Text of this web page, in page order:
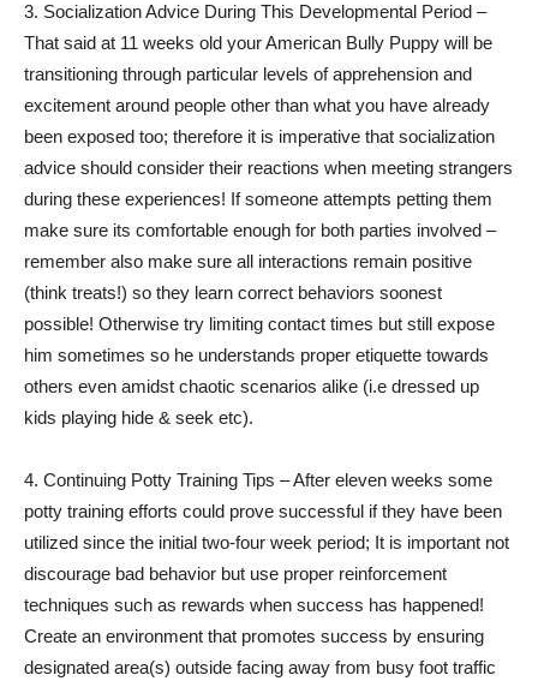
3. Socialization Advice During This Developmental Period –
That said at 11 weeks old your American Bully Puppy will be
transitioning through particular levels of apprehension and
excitement around people other than what you have already
been exposed too; therefore it is imperative that socialization
advice should consider their reactions when meeting strangers
during these experiences! If someone attempts petting them
make sure its comfortable enough for both parties involved –
remember also make sure all interactions remain positive
(think treats!) so they learn correct behaviors soonest
possible! Otherwise try limiting contact times but still expose
him sometimes so he understands proper etiquette towards
others even amidst chaotic scenarios alike (i.e dressed up
kids playing hide & seek etc).
4. Continuing Potty Training Tips – After eleven weeks some
potty training efforts could prove successful if they have been
utilized since the initial two-four week period; It is important not
discourage bad behavior but use proper reinforcement
techniques such as rewards when success has happened!
Create an environment that promotes success by ensuring
designated area(s) outside facing away from busy foot traffic